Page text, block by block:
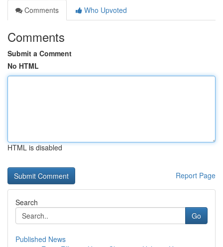
Comments
Who Upvoted
Comments
Submit a Comment
No HTML
HTML is disabled
Report Page
Search
Go
Published News